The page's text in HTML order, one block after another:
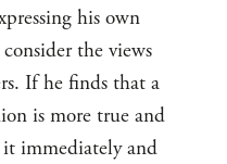
his own
the views
If he finds that a
is more true and
immediately and